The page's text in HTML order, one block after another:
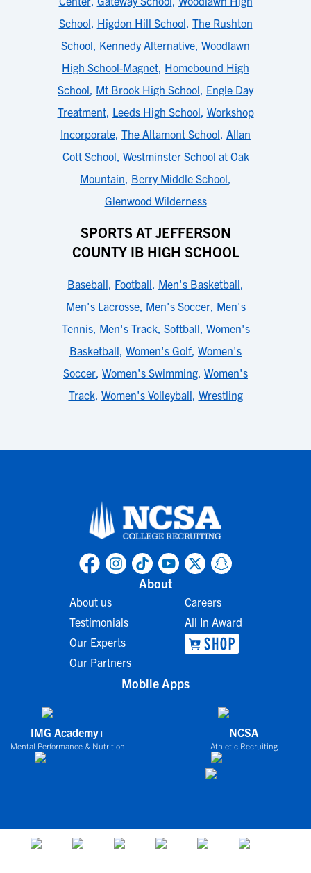
School, Higdon Hill School, The Rushton
School, Kennedy Alternative, Woodlawn
High School-Magnet, Homebound High
School, Mt Brook High School, Engle Day
Treatment, Leeds High School, Workshop
Incorporate, The Altamont School, Allan
Cott School, Westminster School at Oak
Mountain, Berry Middle School,
Glenwood Wilderness
SPORTS AT JEFFERSON
COUNTY IB HIGH SCHOOL
Baseball, Football, Men's Basketball,
Men's Lacrosse, Men's Soccer, Men's
Tennis, Men's Track, Softball, Women's
Basketball, Women's Golf, Women's
Soccer, Women's Swimming, Women's
Track, Women's Volleyball, Wrestling
About
About us
Testimonials
Our Experts
Our Partners
Careers
All In Award
Mobile Apps
IMG Academy+
Mental Performance & Nutrition
NCSA
Athletic Recruiting